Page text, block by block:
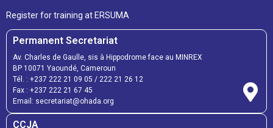
Register for training at ERSUMA
Permanent Secretariat
Av. Charles de Gaulle, sis à Hippodrome face au MINREX
BP 10071 Yaoundé, Cameroun
Tél. : +237 222 21 09 05 / 222 21 26 12
Fax : +237 222 21 67 45
Email: secretariat@ohada.org
CCJA